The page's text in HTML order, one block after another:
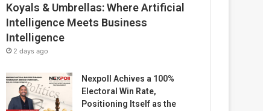
Koyals & Umbrellas: Where Artificial
Intelligence Meets Business
Intelligence
2 days ago
Nexpoll Achives a 100%
Electoral Win Rate,
Positioning Itself as the